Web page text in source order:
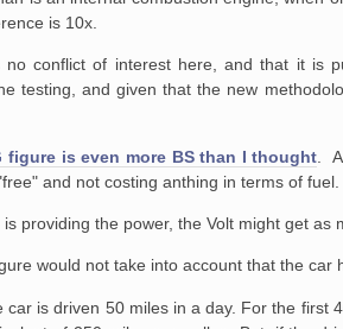
is 10x.
conflict of interest here, and that it is
testing, and given that the new
figure is even more BS than I thought .
and not costing anthing in terms of
providing the power, the Volt might get as
would not take into account that the car
car is driven 50 miles in a day. For the first